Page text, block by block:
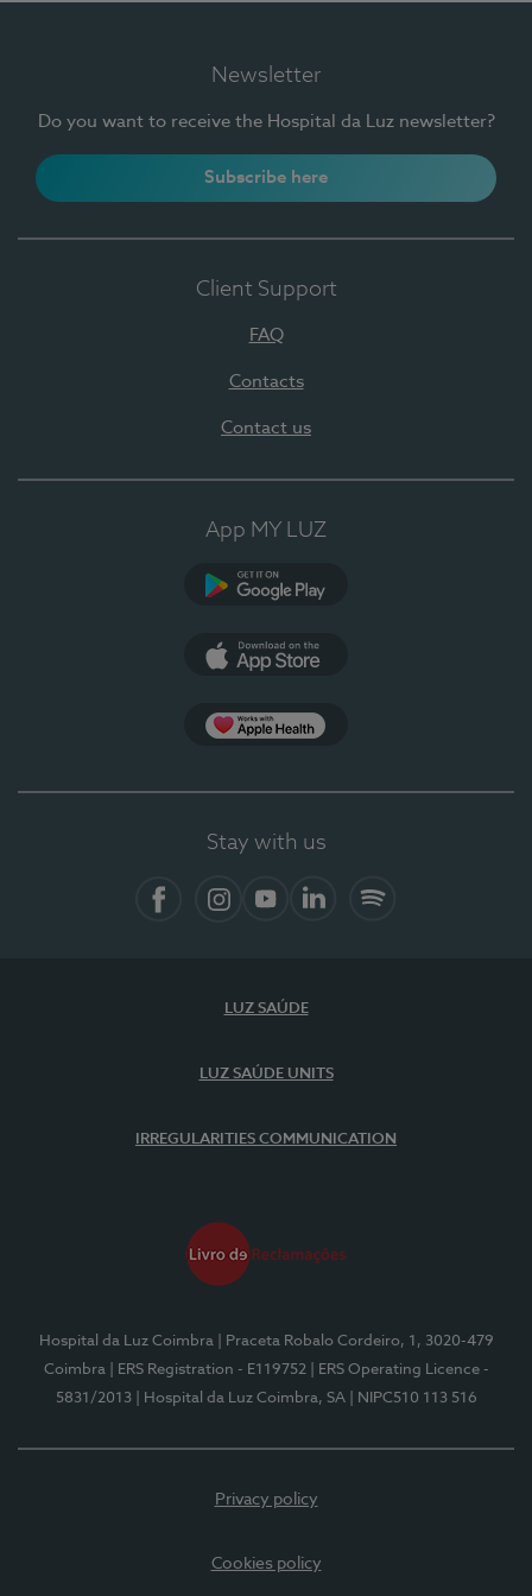
Newsletter
Do you want to receive the Hospital da Luz newsletter?
Subscribe here
Client Support
FAQ
Contacts
Contact us
App MY LUZ
Stay with us
LUZ SAÚDE
LUZ SAÚDE UNITS
IRREGULARITIES COMMUNICATION
Hospital da Luz Coimbra
| Praceta Robalo Cordeiro, 1, 3020-479
Coimbra
| ERS Registration - E119752
| ERS Operating Licence -
5831/2013
| Hospital da Luz Coimbra, SA | NIPC510 113 516
Privacy policy
Cookies policy